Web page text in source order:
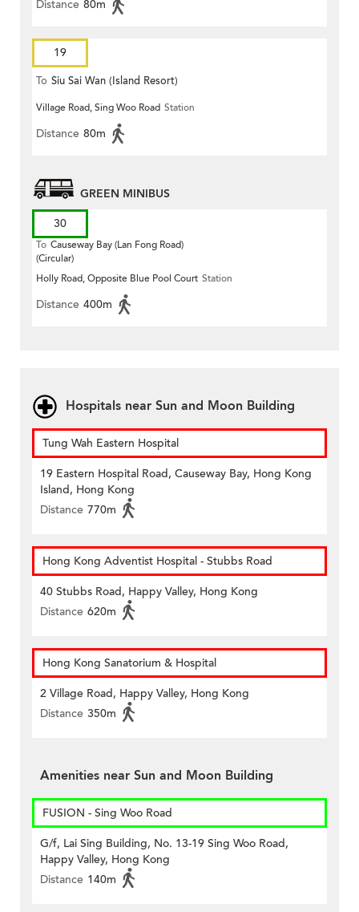
Distance 80m
19
To Siu Sai Wan (Island Resort)
Village Road, Sing Woo Road Station
Distance 80m
GREEN MINIBUS
30
To Causeway Bay (Lan Fong Road)
(Circular)
Holly Road, Opposite Blue Pool Court Station
Distance 400m
Hospitals near Sun and Moon Building
Tung Wah Eastern Hospital
19 Eastern Hospital Road, Causeway Bay, Hong Kong
Island, Hong Kong
Distance 770m
Hong Kong Adventist Hospital - Stubbs Road
40 Stubbs Road, Happy Valley, Hong Kong
Distance 620m
Hong Kong Sanatorium & Hospital
2 Village Road, Happy Valley, Hong Kong
Distance 350m
Amenities near Sun and Moon Building
FUSION - Sing Woo Road
G/f, Lai Sing Building, No. 13-19 Sing Woo Road,
Happy Valley, Hong Kong
Distance 140m